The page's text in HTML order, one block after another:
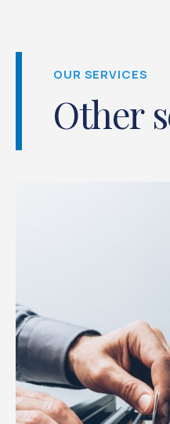
OUR SERVICES
Other